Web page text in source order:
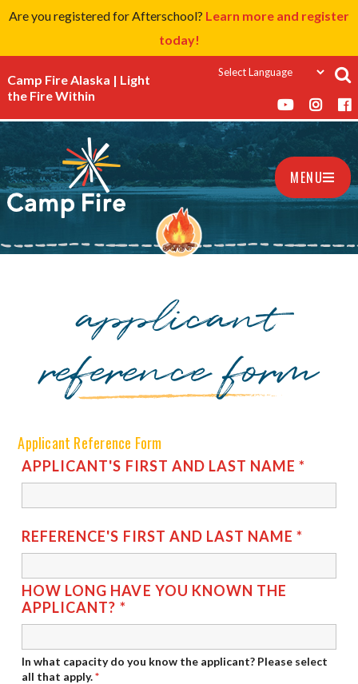
Are you registered for Afterschool? Learn more and register
today!
Camp Fire Alaska | Light
the Fire Within
MENU
applicant
reference form
Applicant Reference Form
APPLICANT'S FIRST AND LAST NAME *
REFERENCE'S FIRST AND LAST NAME *
HOW LONG HAVE YOU KNOWN THE
APPLICANT? *
In what capacity do you know the applicant? Please select
all that apply.*